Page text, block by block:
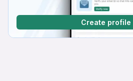
Create profile